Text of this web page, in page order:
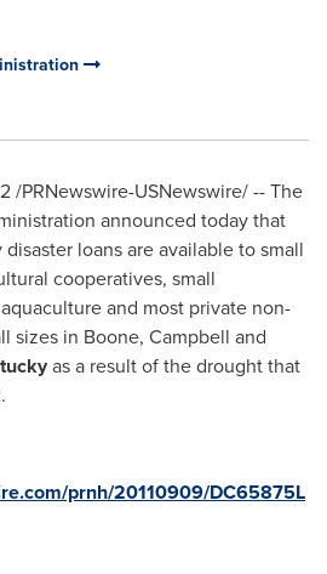
/PRNewswire-USNewswire/ --The
announced today that
loans are available to small
cooperatives, small
and most private non-
sizes in Boone, Campbell and
as a result of the drought that
prnh/20110909/DC65875L